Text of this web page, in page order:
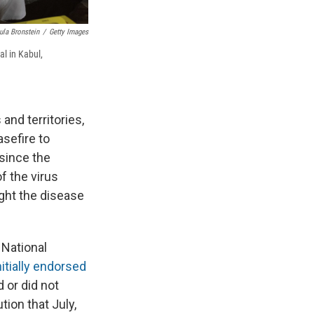
Bronstein / Getty Images
in Kabul,
and territories,
to
the
the virus
the disease
endorsed
or did not
that July,